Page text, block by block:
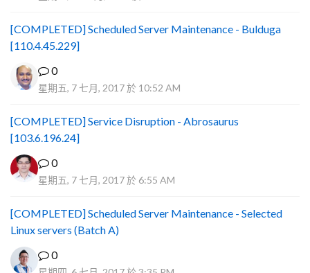
[COMPLETED] Scheduled Server Maintenance - Bulduga
[110.4.45.229]
0
星期五, 7 七月, 2017 於 10:52 AM
[COMPLETED] Service Disruption - Abrosaurus
[103.6.196.24]
0
星期五, 7 七月, 2017 於 6:55 AM
[COMPLETED] Scheduled Server Maintenance - Selected
Linux servers (Batch A)
0